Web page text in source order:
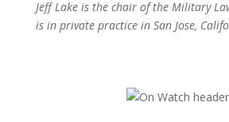
Jeff Lake is the chair of the Military
is in private practice in San Jose,